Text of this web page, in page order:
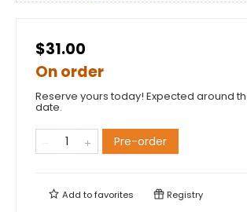
$31.00
On order
Reserve yours today! Expected around
date.
Pre-order
Add tofavorites Registry